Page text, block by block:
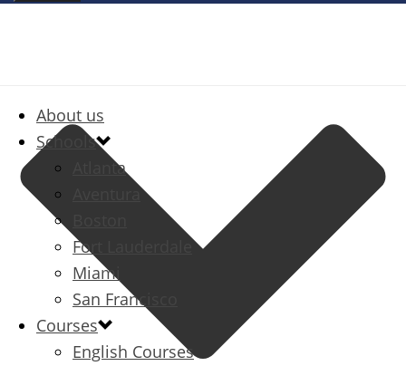
About us
Schools
Atlanta
Aventura
Fort Lauderdale
Miami
San Francisco
Courses
English Courses